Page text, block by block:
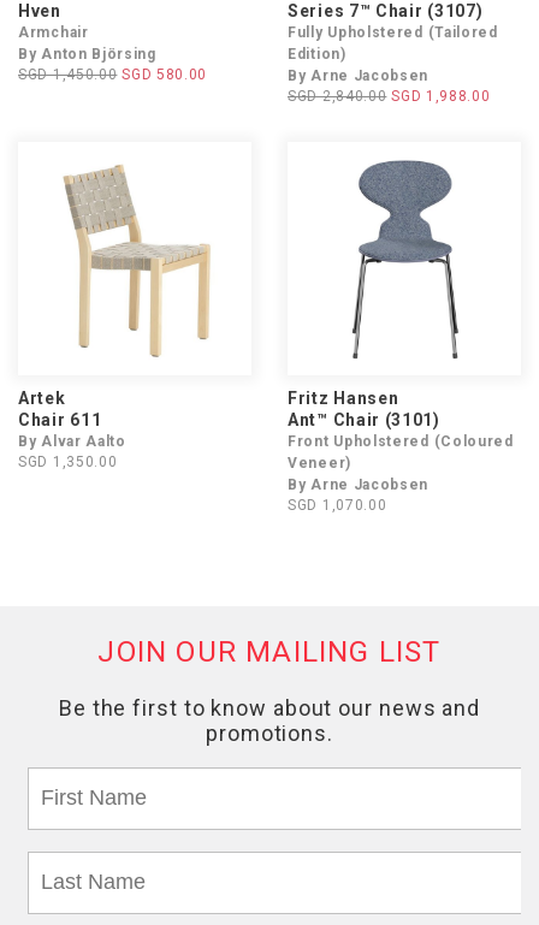
Hven
Armchair
By Anton Björsing
SGD 1,450.00 SGD 580.00
Series 7™ Chair (3107)
Fully Upholstered (Tailored
Edition)
By Arne Jacobsen
SGD 2,840.00 SGD 1,988.00
Artek
Chair 611
By Alvar Aalto
SGD 1,350.00
Fritz Hansen
Ant™ Chair (3101)
Front Upholstered (Coloured
Veneer)
By Arne Jacobsen
SGD 1,070.00